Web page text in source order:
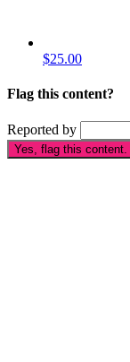
$25.00
Flag this content?
Reported by
Yes, flag this content.